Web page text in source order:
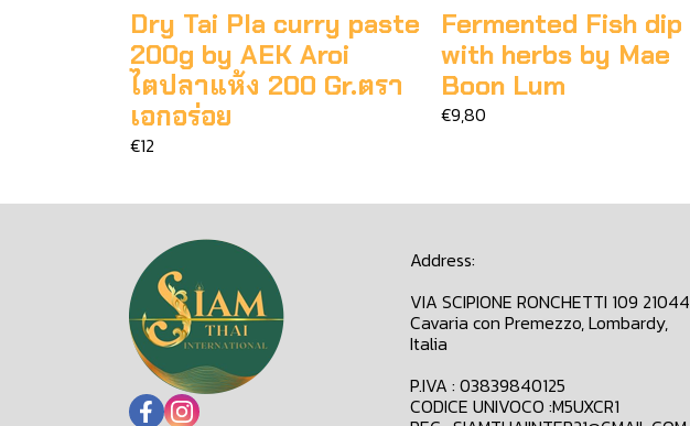
Dry Tai Pla curry paste
200g by AEK Aroi
ไตปลาแห้ง 200 Gr.ตรา
เอกอร่อย
€12
Fermented Fish dip
with herbs by Mae
Boon Lum
€9,80
Address:
VIA SCIPIONE RONCHETTI 109 21044
Cavaria con Premezzo, Lombardy,
Italia
P.IVA : 03839840125
CODICE UNIVOCO :M5UXCR1